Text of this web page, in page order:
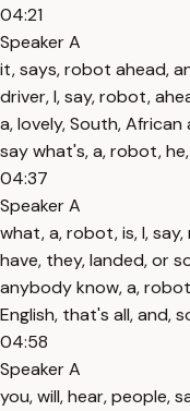
04:21
Speaker A
it, says, robot ahead,
driver, I, say, robot,
a, lovely, South,
say what's, a, robot,
04:37
Speaker A
what, a, robot, is, I,
have, they, landed, or
anybody know, a,
English, that's all, and,
04:58
Speaker A
you, will, hear, people,